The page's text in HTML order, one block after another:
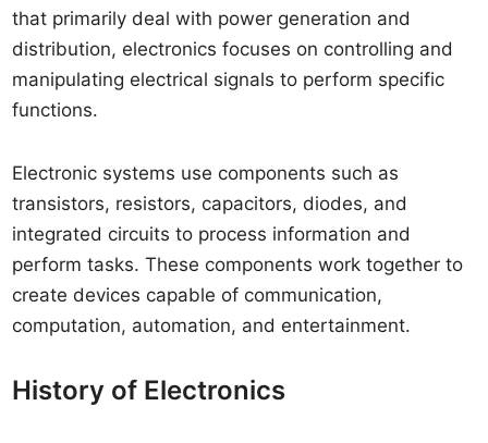
that primarily deal with power generation and
distribution, electronics focuses on controlling and
manipulating electrical signals to perform specific
functions.
Electronic systems use components such as
transistors, resistors, capacitors, diodes, and
integrated circuits to process information and
perform tasks. These components work together to
create devices capable of communication,
computation, automation, and entertainment.
History of Electronics